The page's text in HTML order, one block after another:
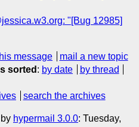
"[Bug 12985]
message
mail a new topic
sorted : by date
by thread
search the archives
hypermail 3.0.0: Tuesday,